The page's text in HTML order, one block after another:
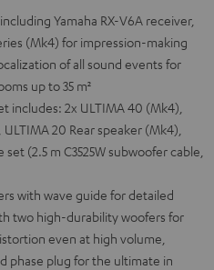
Yamaha RX-V6A receiver,
(Mk4) for impression-making
of all sound events for
up to 35 m²
includes: 2x ULTIMA 40 (Mk4),
20 Rear speaker (Mk4),
(2.5 m C3525W subwoofer cable,
with wave guide for detailed
two high-durability woofers for
even at high volume,
phase plug for the ultimate in